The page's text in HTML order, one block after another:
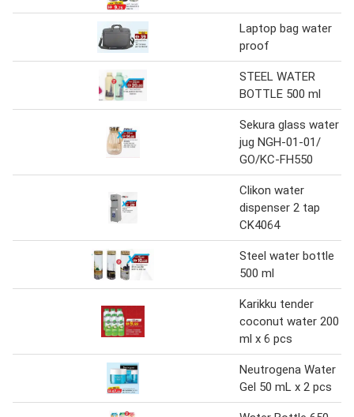
Laptop bag water
proof
STEEL WATER
BOTTLE 500 ml
Sekura glass water
jug NGH-01-01/
GO/KC-FH550
Clikon water
dispenser 2 tap
CK4064
Steel water bottle
500 ml
Karikku tender
coconut water 200
ml x 6 pcs
Neutrogena Water
Gel 50 mL x 2 pcs